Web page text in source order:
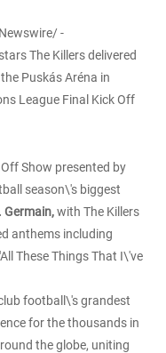
-
The Killers delivered
Puskás Aréna in
League Final Kick Off
Show presented by
season\'s biggest
Germain,with The Killers
anthems including
These Things That I\'ve
football\'s grandest
for the thousands in
the globe, uniting